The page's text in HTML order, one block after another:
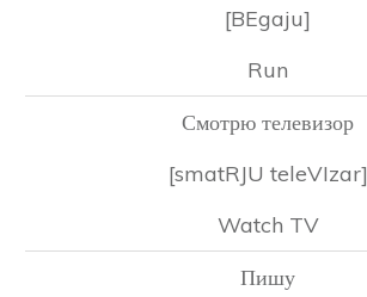
[BEgaju]
Run
Смотрю телевизор
[smatRJU teleVIzar]
Watch TV
Пишу